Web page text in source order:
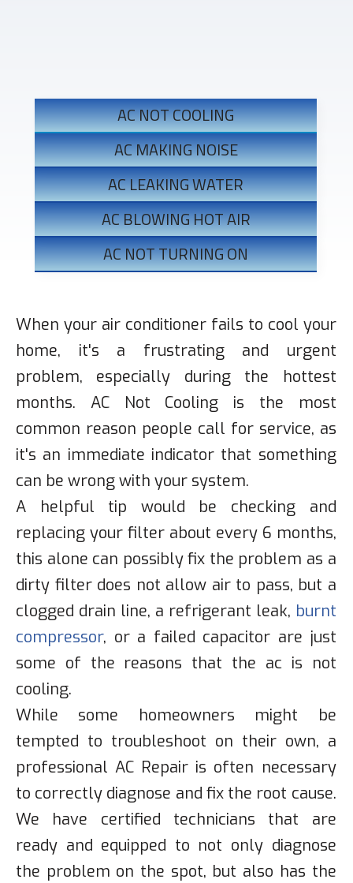
AC NOT TURNING ON
AC BLOWING HOT AIR
AC LEAKING WATER
AC MAKING NOISE
AC NOT COOLING
When your air conditioner fails to cool your
home, it's a frustrating and urgent
problem, especially during the hottest
months. AC Not Cooling is the most
common reason people call for service, as
it's an immediate indicator that something
can be wrong with your system.
A helpful tip would be checking and
replacing your filter about every 6 months,
this alone can possibly fix the problem as a
dirty filter does not allow air to pass, but a
clogged drain line, a refrigerant leak, burnt
compressor, or a failed capacitor are just
some of the reasons that the ac is not
cooling.
While some homeowners might be
tempted to troubleshoot on their own, a
professional AC Repair is often necessary
to correctly diagnose and fix the root cause.
We have certified technicians that are
ready and equipped to not only diagnose
the problem on the spot, but also has the